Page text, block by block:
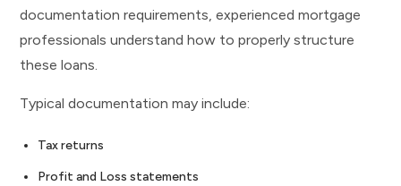
documentation requirements, experienced mortgage
professionals understand how to properly structure
these loans.
Typical documentation may include:
Tax returns
Profit and Loss statements